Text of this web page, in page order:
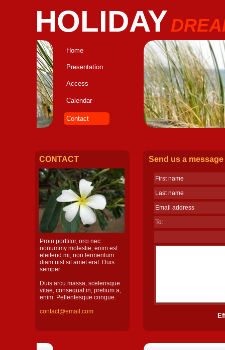
Proin porttitor, orci nec
nonummy molestie, enim est
eleifend mi, non fermentum
diam nisl sit amet erat. Duis
semper.
Duis arcu massa, scelerisque
vitae, consequat in, pretium a,
enim. Pellentesque congue.
contact@email.com
First name
Last name
Email address
To:
CONTACT Send us a message
Home
Access
Calendar
Presentation
Contact
HOLIDAY